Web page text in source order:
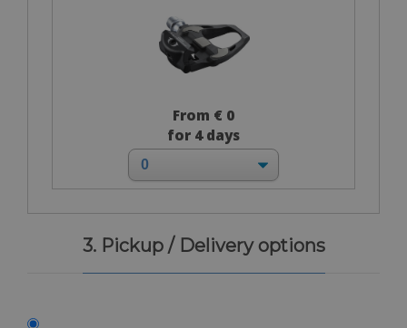
From € 0
for 4 days
3. Pickup / Delivery options